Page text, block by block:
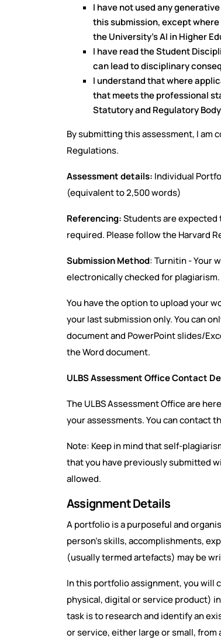
I have not used any
this submission, except
the University's AI in Higher
I have read the Student
can lead to disciplinary
I understand that where
that meets the professional
Statutory and Regulatory
By submitting this assessment, I am
Regulations.
Assessment details: Individual
(equivalent to 2,500 words)
Referencing:Students are
required. Please follow the Harvard
Submission Method: Turnitin - Your
electronically checked for plagiarism.
You have the option to upload your
your last submission only. You can
document and PowerPoint slides/
the Word document.
ULBS Assessment Office Contact
The ULBS Assessment Office are
your assessments. You can contact
Note: Keep in mind that self-
that you have previously submitted
allowed.
Assignment Details
A portfolio is a purposeful and
person's skills, accomplishments,
(usually termed artefacts) may be
In this portfolio assignment, you will
physical, digital or service product)
task is to research and identify an
or service, either large or small,